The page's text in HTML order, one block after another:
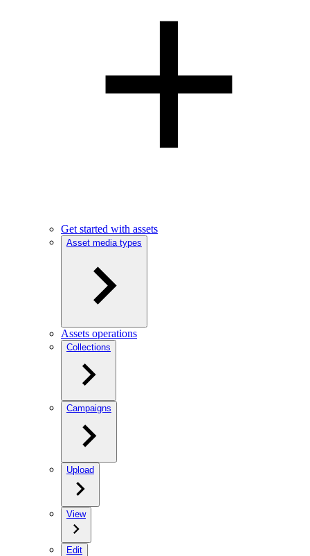
Get started with assets
Asset media types
Assets operations
Collections
Campaigns
Upload
View
Edit